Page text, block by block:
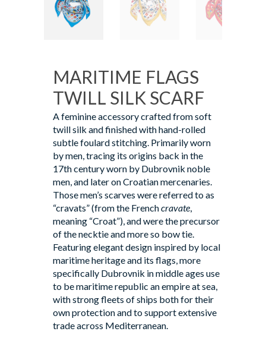
MARITIME FLAGS
TWILL SILK SCARF
A feminine accessory crafted from soft
twill silk and finished with hand-rolled
subtle foulard stitching. Primarily worn
by men, tracing its origins back in the
17th century worn by Dubrovnik noble
men, and later on Croatian mercenaries.
Those men’s scarves were referred to as
“cravats” (from the Frenchcravate
meaning “Croat”), and were the precursor
of the necktie and more so bow tie.
Featuring elegant design inspired by local
maritime heritage and its flags, more
specifically Dubrovnik in middle ages use
to be maritime republic an empire at sea,
with strong fleets of ships both for their
own protection and to support extensive
trade across Mediterranean.